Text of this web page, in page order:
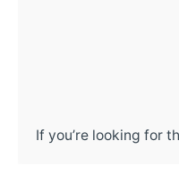
If you’re looking for